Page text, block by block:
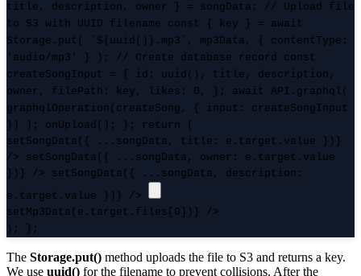
title, description, owner } = songData; // Upload file
to S3 with UUID filename const { key } = await
Storage.put( `${uuid()}.mp3`, mp3Data, { contentType:
'audio/mp3' } ); // Create database record const
createSongInput = { id: uuid(), title, description,
owner, filePath: key, likes: 0, }; await API.graphql(
graphqlOperation(createSong, { input: createSongInput
}) ); onUpload(); }; return (
setSongData({ ...songData, title: e.target.value })}
/> setSongData({ ...songData, owner: e.target.value
})} /> setSongData({ ...songData, description:
e.target.value })} />
setMp3Data(e.target.files[0])} />
); };
The Storage.put() method uploads the file to S3 and returns a key.
We use uuid() for the filename to prevent collisions. After the